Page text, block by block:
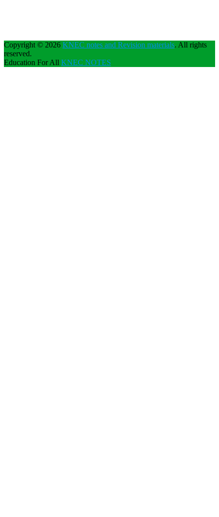
Copyright © 2026 KNEC notes and Revision materials. All rights
reserved.
Education For All KNEC NOTES